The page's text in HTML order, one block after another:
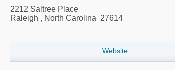
2212 Saltree Place
Raleigh , North Carolina 27614
Website